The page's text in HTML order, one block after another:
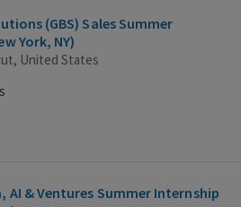
(GBS) Sales Summer
York, NY)
United States
AI & Ventures Summer Internship